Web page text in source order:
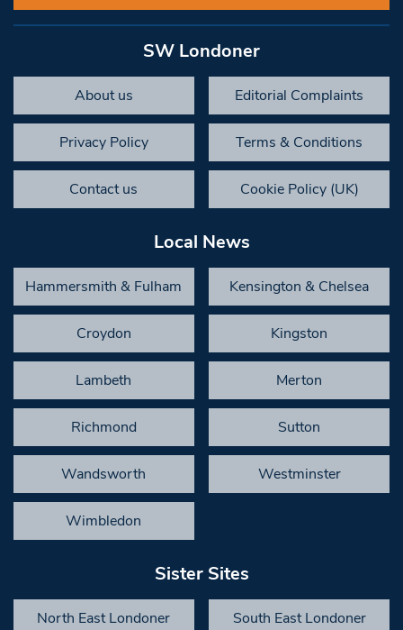
SW Londoner
About us Editorial Complaints
Privacy Policy Terms & Conditions
Contact us Cookie Policy (UK)
Local News
Hammersmith & Fulham Kensington & Chelsea
Croydon Kingston
Lambeth Merton
Richmond Sutton
Wandsworth Westminster
Wimbledon
Sister Sites
North East Londoner South East Londoner